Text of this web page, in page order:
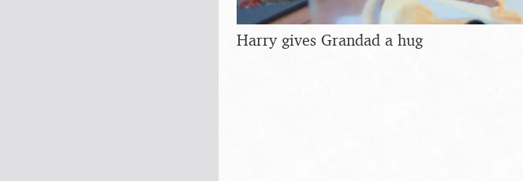
Harry gives Grandad a hug